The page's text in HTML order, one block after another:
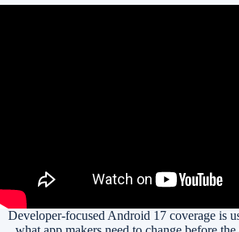
Developer-focused Android 17 coverage is